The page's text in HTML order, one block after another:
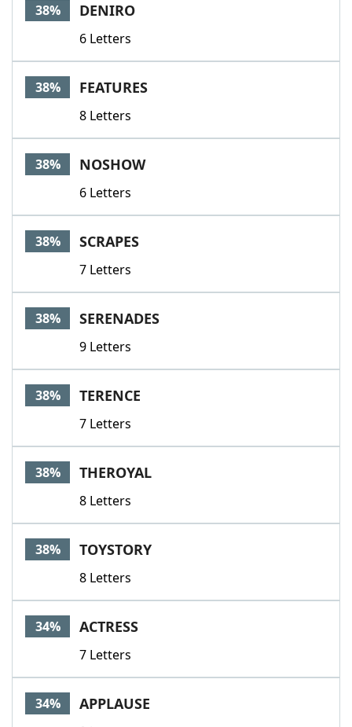
38% DENIRO
6 Letters
38% FEATURES
8 Letters
38% NOSHOW
6 Letters
38% SCRAPES
7 Letters
38% SERENADES
9 Letters
38% TERENCE
7 Letters
38% THEROYAL
8 Letters
38% TOYSTORY
8 Letters
34% ACTRESS
7 Letters
34% APPLAUSE